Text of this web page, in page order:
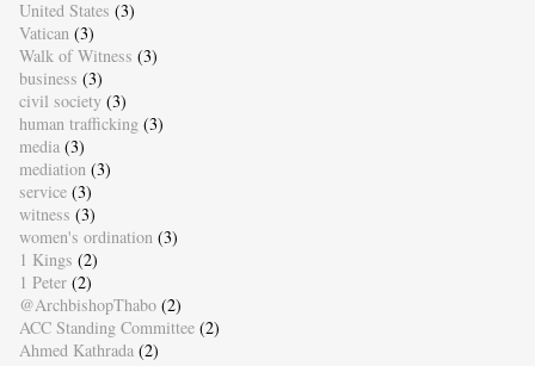
United States (3)
Vatican (3)
Walk of Witness (3)
business (3)
civil society (3)
human trafficking (3)
media (3)
mediation (3)
service (3)
witness (3)
women's ordination (3)
1 Kings (2)
1 Peter (2)
@ArchbishopThabo (2)
ACC Standing Committee (2)
Ahmed Kathrada (2)